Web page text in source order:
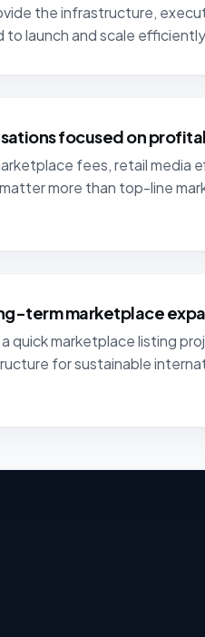
the infrastructure,
launch and scale
focused on
fees, retail media
more than top-line
term marketplace
quick marketplace listing
for sustainable